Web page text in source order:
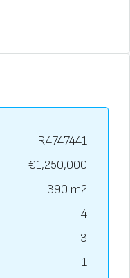
R4747441
€1,250,000
390 m2
4
3
1